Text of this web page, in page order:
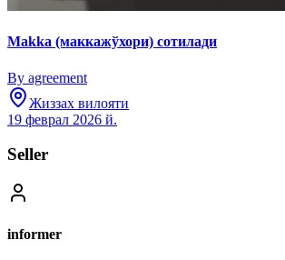
Makka (маккажўхори) сотилади
By agreement
Жиззах вилояти
19 феврал 2026 й.
Seller
informer